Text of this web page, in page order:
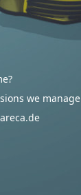
we manage